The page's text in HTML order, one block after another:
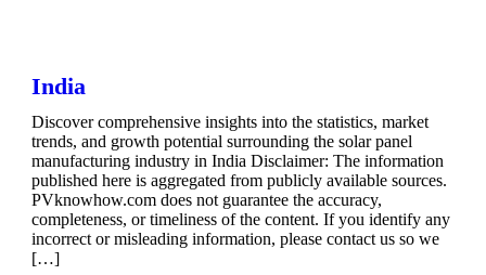
India
Discover comprehensive insights into the statistics, market
trends, and growth potential surrounding the solar panel
manufacturing industry in India Disclaimer: The information
published here is aggregated from publicly available sources.
PVknowhow.com does not guarantee the accuracy,
completeness, or timeliness of the content. If you identify any
incorrect or misleading information, please contact us so we
[…]